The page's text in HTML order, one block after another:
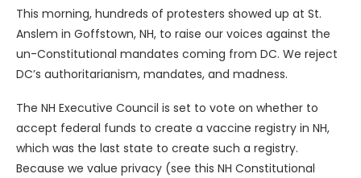
This morning, hundreds of protesters showed up at St.
Anslem in Goffstown, NH, to raise our voices against the
un-Constitutional mandates coming from DC. We reject
DC’s authoritarianism, mandates, and madness.
The NH Executive Council is set to vote on whether to
accept federal funds to create a vaccine registry in NH,
which was the last state to create such a registry.
Because we value privacy (see this NH Constitutional